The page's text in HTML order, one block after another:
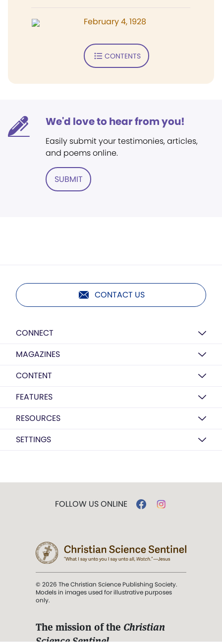
February 4, 1928
CONTENTS
We'd love to hear from you!
Easily submit your testimonies, articles,
and poems online.
SUBMIT
CONTACT US
CONNECT
MAGAZINES
CONTENT
FEATURES
RESOURCES
SETTINGS
FOLLOW US ONLINE
© 2026 The Christian Science Publishing Society.
Models in images used for illustrative purposes
only.
The mission of the Christian